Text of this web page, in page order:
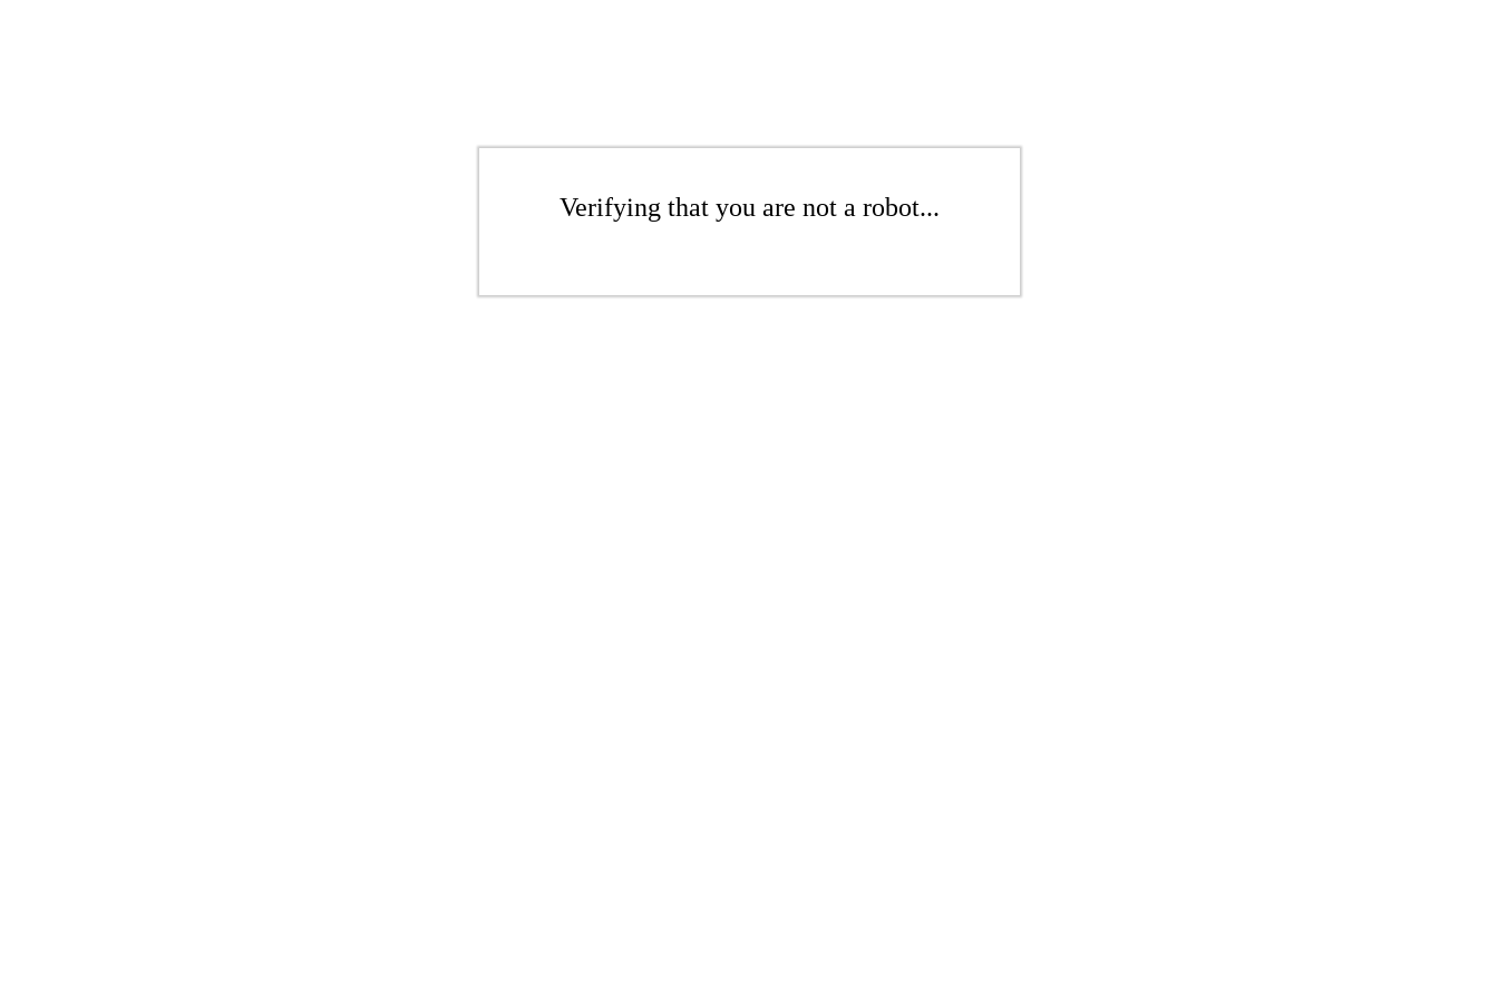
Verifying that you are not a robot...